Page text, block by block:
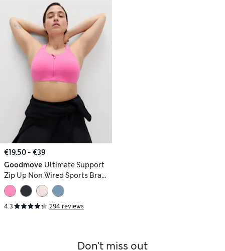
€19.50 - €39
Goodmove Ultimate Support
Zip Up Non Wired Sports Bra
(A-GG)
4.3 294 reviews
Don't miss out